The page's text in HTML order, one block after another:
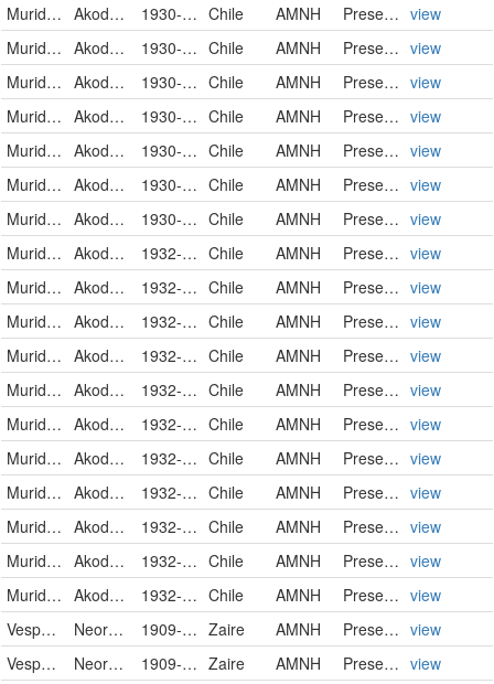
Muridae
Akodon olivaceus brachiotis 1930-02-24 Chile AMNH PreservedSpecimen view
Muridae
Akodon olivaceus pencanus 1930-04-24 Chile AMNH PreservedSpecimen view
Muridae
Akodon olivaceus pencanus 1930-05-12 Chile AMNH PreservedSpecimen view
Muridae
Akodon olivaceus pencanus 1930-05-13 Chile AMNH PreservedSpecimen view
Muridae
Akodon olivaceus pencanus 1930-05-19 Chile AMNH PreservedSpecimen view
Muridae
Akodon olivaceus pencanus 1930-06-02 Chile AMNH PreservedSpecimen view
Muridae
Akodon olivaceus pencanus 1930-06-17 Chile AMNH PreservedSpecimen view
Muridae
Akodon olivaceus mochae 1932-12-07 Chile AMNH PreservedSpecimen view
Muridae
Akodon olivaceus mochae 1932-12-07 Chile AMNH PreservedSpecimen view
Muridae
Akodon olivaceus mochae 1932-12-07 Chile AMNH PreservedSpecimen view
Muridae
Akodon olivaceus mochae 1932-12-07 Chile AMNH PreservedSpecimen view
Muridae
Akodon olivaceus mochae 1932-12-07 Chile AMNH PreservedSpecimen view
Muridae
Akodon olivaceus mochae 1932-12-07 Chile AMNH PreservedSpecimen view
Muridae
Akodon olivaceus mochae 1932-12-07 Chile AMNH PreservedSpecimen view
Muridae
Akodon olivaceus mochae 1932-12-07 Chile AMNH PreservedSpecimen view
Muridae
Akodon olivaceus mochae 1932-12-09 Chile AMNH PreservedSpecimen view
Muridae
Akodon olivaceus mochae 1932-12-09 Chile AMNH PreservedSpecimen view
Muridae
Akodon olivaceus mochae 1932-12-10 Chile AMNH PreservedSpecimen view
Vespertilionidae
Neoromicia nanus 1909-08-25 Zaire AMNH PreservedSpecimen view
Vespertilionidae
Neoromicia nanus 1909-08-25 Zaire AMNH PreservedSpecimen view